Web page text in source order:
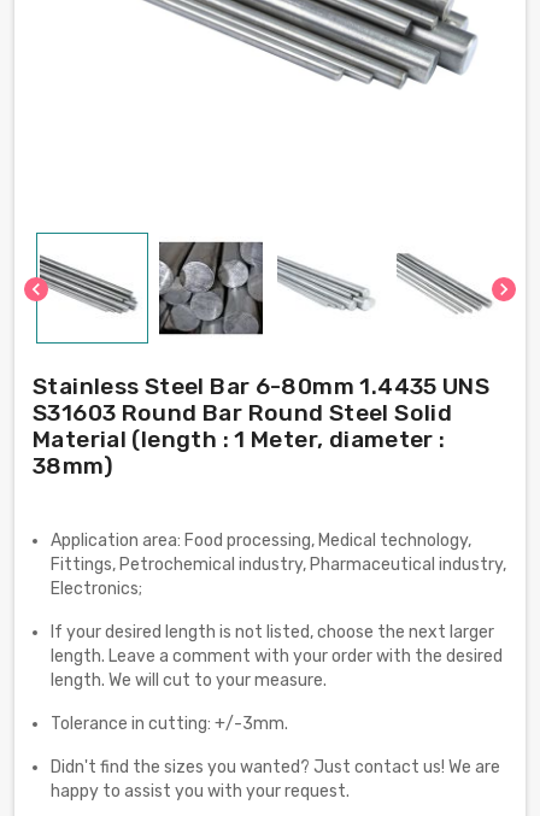
chevron_left chevron_right
Stainless Steel Bar 6-80mm 1.4435 UNS
S31603 Round Bar Round Steel Solid
Material (length : 1 Meter, diameter :
38mm)
Application area: Food processing, Medical technology,
Fittings, Petrochemical industry, Pharmaceutical industry,
Electronics;
If your desired length is not listed, choose the next larger
length. Leave a comment with your order with the desired
length. We will cut to your measure.
Tolerance in cutting: +/-3mm.
Didn't find the sizes you wanted? Just contact us! We are
happy to assist you with your request.